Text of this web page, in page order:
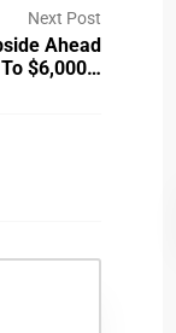
Next Post
Ahead
$6,000…